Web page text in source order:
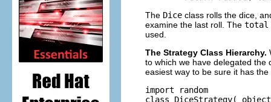
The Dice class rolls the dice,
examine the last roll. The total
used.
The Strategy Class Hierarchy.
to which we have delegated the
easiest way to be sure it has
import random
class DiceStrategy(